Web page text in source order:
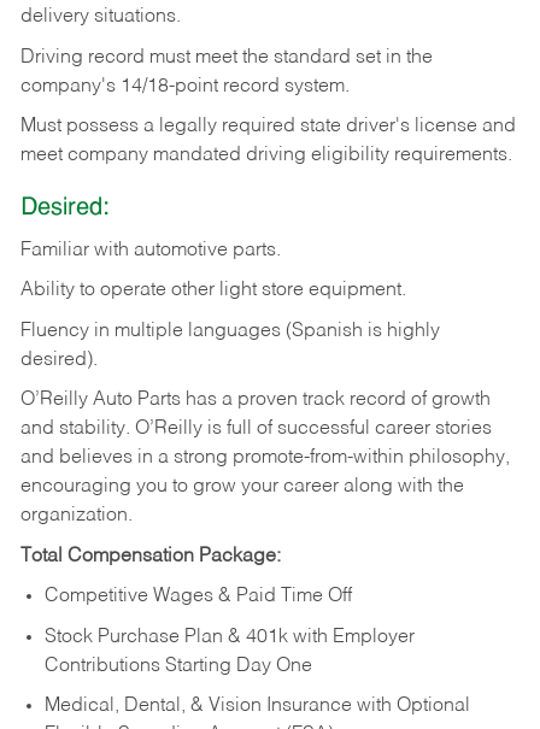
delivery situations.
Driving record must meet the standard set in the
company's 14/18-point record system.
Must possess a legally required state driver's license and
meet company mandated driving eligibility requirements.
Desired:
Familiar with automotive parts.
Ability to operate other light store equipment.
Fluency in multiple languages (Spanish is highly
desired).
O’Reilly Auto Parts has a proven track record of growth
and stability. O’Reilly is full of successful career stories
and believes in a strong promote-from-within philosophy,
encouraging you to grow your career along with the
organization.
Total Compensation Package:
Competitive Wages & Paid Time Off
Stock Purchase Plan & 401k with Employer
Contributions Starting Day One
Medical, Dental, & Vision Insurance with Optional